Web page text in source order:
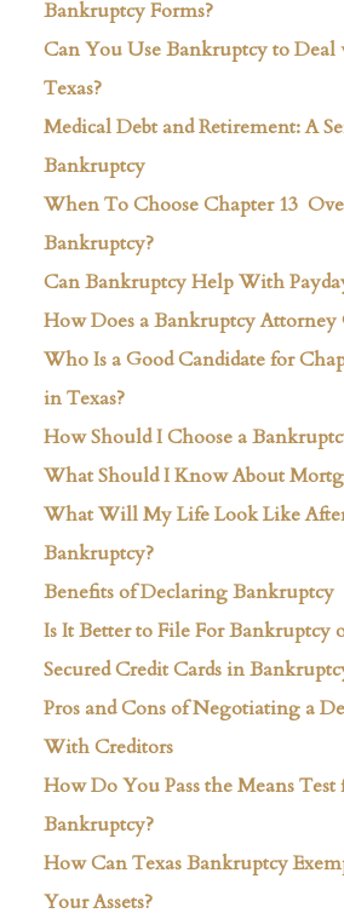
Bankruptcy Forms?
Can You Use Bankruptcy to Deal
Texas?
Medical Debt and Retirement: A
Bankruptcy
When To Choose Chapter 13
Bankruptcy?
Can Bankruptcy Help With
How Does a Bankruptcy Attorney
Who Is a Good Candidate for
in Texas?
How Should I Choose a
What Should I Know About
What Will My Life Look Like
Bankruptcy?
Benefits of Declaring Bankruptcy
Is It Better to File For Bankruptcy
Secured Credit Cards in
Pros and Cons of Negotiating a
With Creditors
How Do You Pass the Means Test
Bankruptcy?
How Can Texas Bankruptcy
Your Assets?